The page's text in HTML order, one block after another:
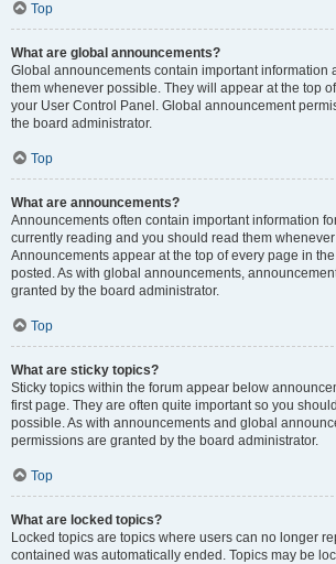
Top
What are global announcements?
Global announcements contain important information
them whenever possible. They will appear at the top
your User Control Panel. Global announcement
the board administrator.
Top
What are announcements?
Announcements often contain important information
currently reading and you should read them
Announcements appear at the top of every page in
posted. As with global announcements,
granted by the board administrator.
Top
What are sticky topics?
Sticky topics within the forum appear below
first page. They are often quite important so you
possible. As with announcements and global
permissions are granted by the board administrator.
Top
What are locked topics?
Locked topics are topics where users can no longer
contained was automatically ended. Topics may be